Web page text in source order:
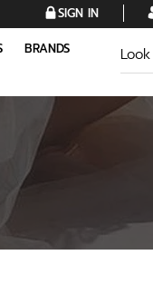
SIGN IN
BRANDS